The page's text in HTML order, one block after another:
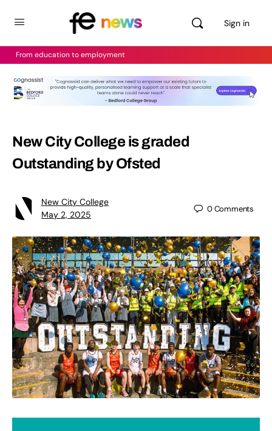
Sign in
From education to employment
New City College is graded
Outstanding by Ofsted
New City College
May 2, 2025
0Comments